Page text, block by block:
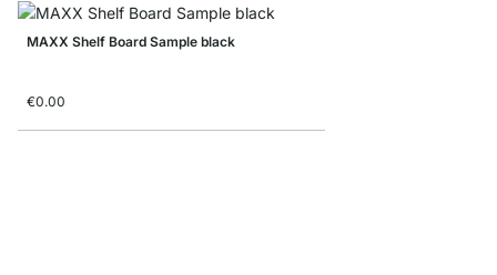
MAXX Shelf Board Sample black
€0.00